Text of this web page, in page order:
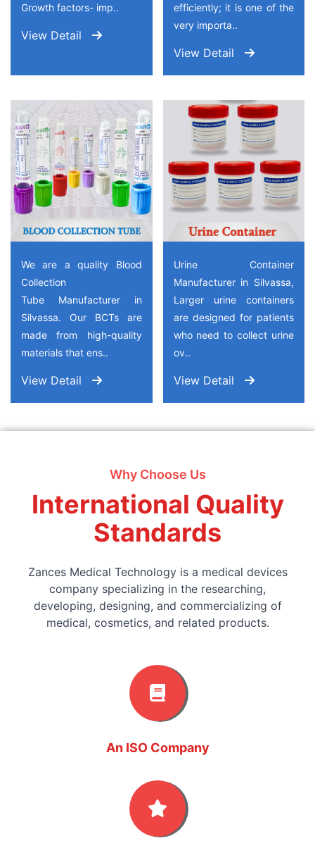
Growth factors- imp..
View Detail
efficiently; it is one of the
very importa..
View Detail
We are a quality Blood
Collection
Tube Manufacturer in
Silvassa. Our BCTs are
made from high-quality
materials that ens..
View Detail
Urine Container
Manufacturer in Silvassa,
Larger urine containers
are designed for patients
who need to collect urine
ov..
View Detail
Why Choose Us
International Quality
Standards
Zances Medical Technology is a medical devices
company specializing in the researching,
developing, designing, and commercializing of
medical, cosmetics, and related products.
An ISO Company